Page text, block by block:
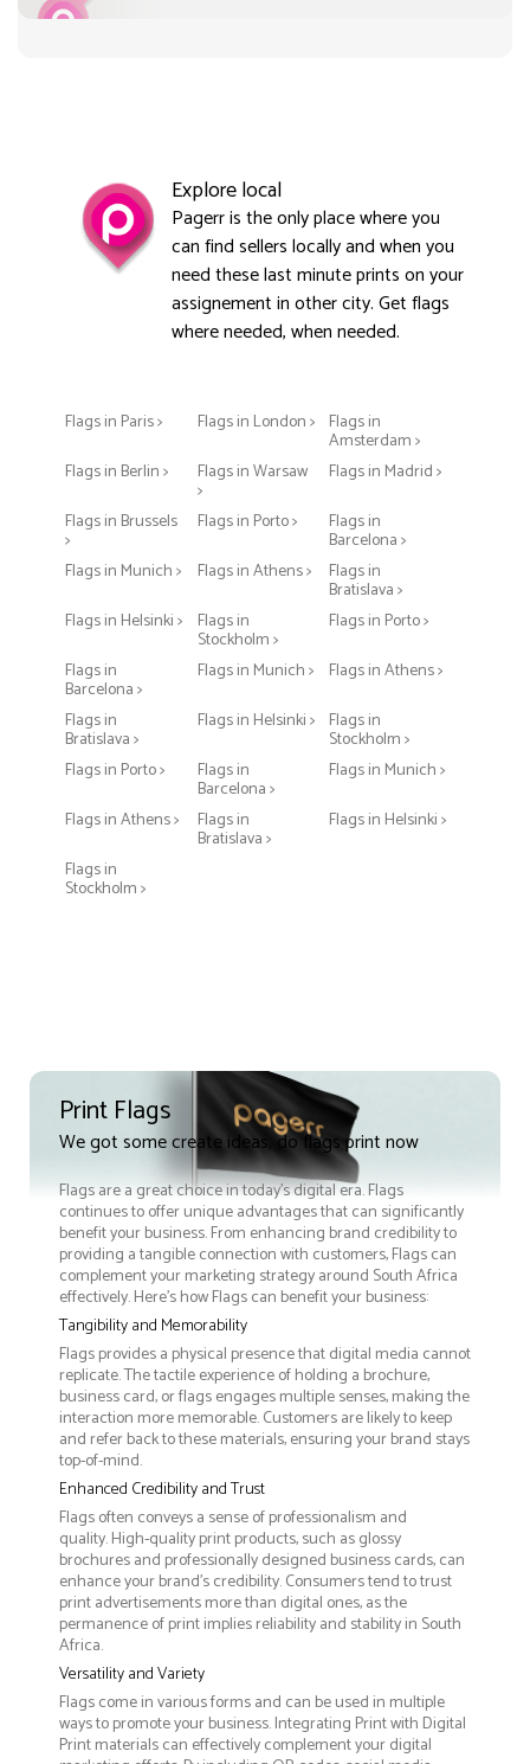
Explore local
Pagerr is the only place where you
can find sellers locally and when you
need these last minute prints on your
assignement in other city. Get flags
where needed, when needed.
Flags in Paris > Flags in London > Flags in
Amsterdam >
Flags in Berlin >
Flags in Warsaw
>
Flags in Madrid >
Flags in Brussels
>
Flags in Porto > Flags in
Barcelona >
Flags in Munich >
Flags in Athens > Flags in
Bratislava >
Flags in Helsinki >
Flags in
Stockholm >
Flags in Porto >
Flags in
Barcelona >
Flags in Munich >
Flags in Athens >
Flags in
Bratislava >
Flags in Helsinki > Flags in
Stockholm >
Flags in Porto >
Flags in
Barcelona >
Flags in Munich >
Flags in Athens >
Flags in
Bratislava >
Flags in Helsinki >
Flags in
Stockholm >
Print Flags
We got some create ideas, do flags print now
Flags are a great choice in today's digital era. Flags
continues to offer unique advantages that can significantly
benefit your business. From enhancing brand credibility to
providing a tangible connection with customers, Flags can
complement your marketing strategy around South Africa
effectively. Here’s how Flags can benefit your business:
Tangibility and Memorability
Flags provides a physical presence that digital media cannot
replicate. The tactile experience of holding a brochure,
business card, or flags engages multiple senses, making the
interaction more memorable. Customers are likely to keep
and refer back to these materials, ensuring your brand stays
top-of-mind.
Enhanced Credibility and Trust
Flags often conveys a sense of professionalism and
quality. High-quality print products, such as glossy
brochures and professionally designed business cards, can
enhance your brand's credibility. Consumers tend to trust
print advertisements more than digital ones, as the
permanence of print implies reliability and stability in South
Africa.
Versatility and Variety
Flags come in various forms and can be used in multiple
ways to promote your business. Integrating Print with Digital
Print materials can effectively complement your digital